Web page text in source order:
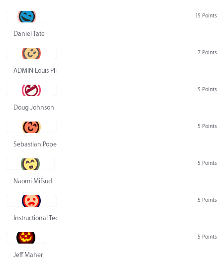
15 Points
Daniel Tate
7 Points
ADMIN Louis Pliskin
5 Points
Doug Johnson
5 Points
Sebastian Pope
5 Points
Naomi Mifsud
5 Points
Instructional Technology Group
5 Points
Jeff Maher